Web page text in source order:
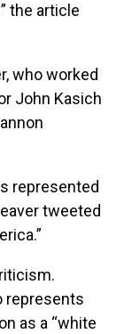
the article
who worked
John Kasich
represented
tweeted
represents
as a “white